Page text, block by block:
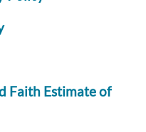
Faith Estimate of